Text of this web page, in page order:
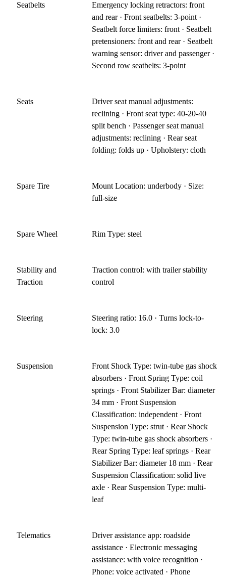
Seatbelts
Emergency locking retractors: front
and rear · Front seatbelts: 3-point ·
Seatbelt force limiters: front · Seatbelt
pretensioners: front and rear · Seatbelt
warning sensor: driver and passenger ·
Second row seatbelts: 3-point
Seats
Driver seat manual adjustments:
reclining · Front seat type: 40-20-40
split bench · Passenger seat manual
adjustments: reclining · Rear seat
folding: folds up · Upholstery: cloth
Spare Tire
Mount Location: underbody · Size:
full-size
Spare Wheel Rim Type: steel
Stability and
Traction
Traction control: with trailer stability
control
Steering
Steering ratio: 16.0 · Turns lock-to-
lock: 3.0
Suspension
Front Shock Type: twin-tube gas shock
absorbers · Front Spring Type: coil
springs · Front Stabilizer Bar: diameter
34 mm · Front Suspension
Classification: independent · Front
Suspension Type: strut · Rear Shock
Type: twin-tube gas shock absorbers ·
Rear Spring Type: leaf springs · Rear
Stabilizer Bar: diameter 18 mm · Rear
Suspension Classification: solid live
axle · Rear Suspension Type: multi-
leaf
Telematics
Driver assistance app: roadside
assistance · Electronic messaging
assistance: with voice recognition ·
Phone: voice activated · Phone